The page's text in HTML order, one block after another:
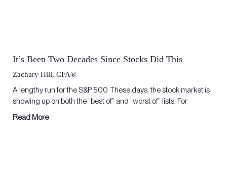
It’s Been Two Decades Since Stocks Did This
Zachary Hill, CFA®
A lengthy run for the S&P 500 These days, the stock market is
showing up on both the “best of” and “worst of” lists. For
Read More